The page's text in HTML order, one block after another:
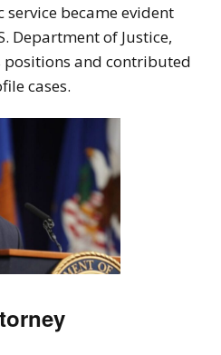
became evident
Department of Justice,
positions and contributed
cases.